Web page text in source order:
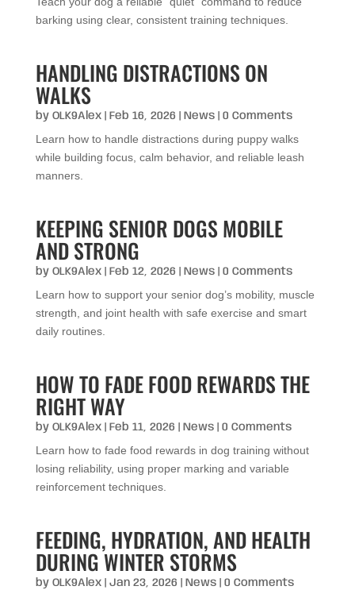
barking using clear, consistent training techniques.
HANDLING DISTRACTIONS ON
WALKS
by OLK9Alex| Feb 16, 2026 News| 0 Comments
Learn how to handle distractions during puppy walks
while building focus, calm behavior, and reliable leash
manners.
KEEPING SENIOR DOGS MOBILE
AND STRONG
by OLK9Alex| Feb 12, 2026 News| 0 Comments
Learn how to support your senior dog’s mobility, muscle
strength, and joint health with safe exercise and smart
daily routines.
HOW TO FADE FOOD REWARDS THE
RIGHT WAY
by OLK9Alex| Feb 11, 2026 News| 0 Comments
Learn how to fade food rewards in dog training without
losing reliability, using proper marking and variable
reinforcement techniques.
FEEDING, HYDRATION, AND HEALTH
DURING WINTER STORMS
by OLK9Alex| Jan 23, 2026 News| 0 Comments